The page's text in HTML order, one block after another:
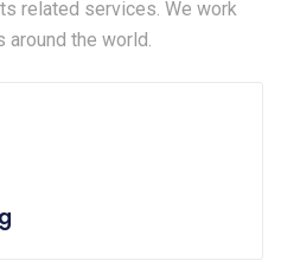
related services. We work
around the world.